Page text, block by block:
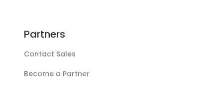
Partners
Contact Sales
Become a Partner